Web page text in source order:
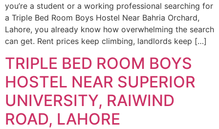
you’re a student or a working professional searching for
a Triple Bed Room Boys Hostel Near Bahria Orchard,
Lahore, you already know how overwhelming the search
can get. Rent prices keep climbing, landlords keep […]
TRIPLE BED ROOM BOYS
HOSTEL NEAR SUPERIOR
UNIVERSITY, RAIWIND
ROAD, LAHORE